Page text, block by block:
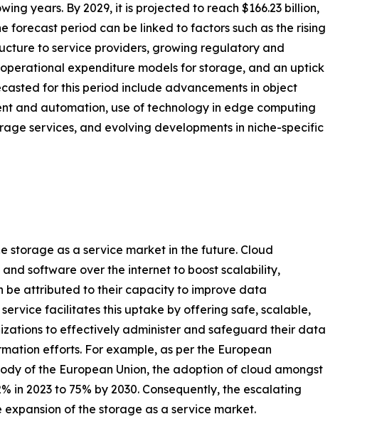
years. By 2029, it is projected to reach $166.23 billion,
forecast period can be linked to factors such as the rising
to service providers, growing regulatory and
expenditure models for storage, and an uptick
for this period include advancements in object
and automation, use of technology in edge computing
services, and evolving developments in niche-specific
storage as a service market in the future. Cloud
software over the internet to boost scalability,
be attributed to their capacity to improve data
facilitates this uptake by offering safe, scalable,
to effectively administer and safeguard their data
efforts. For example, as per the European
of the European Union, the adoption of cloud amongst
in 2023 to 75% by 2030. Consequently, the escalating
of the storage as a service market.